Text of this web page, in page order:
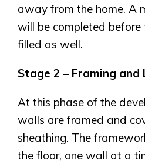
away from the home. A
will be completed before
filled as well.
Stage 2 – Framing and
At this phase of the
walls are framed and
sheathing. The
the floor, one wall at a